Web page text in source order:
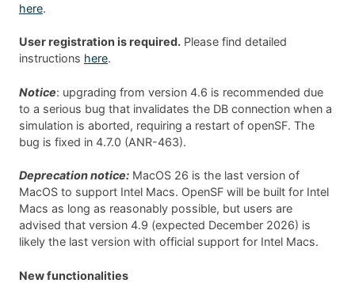
here.
User registration is required. Please find detailed
instructions here.
Notice: upgrading from version 4.6 is recommended due
to a serious bug that invalidates the DB connection when a
simulation is aborted, requiring a restart of openSF. The
bug is fixed in 4.7.0 (ANR-463).
Deprecation notice: MacOS 26 is the last version of
MacOS to support Intel Macs. OpenSF will be built for Intel
Macs as long as reasonably possible, but users are
advised that version 4.9 (expected December 2026) is
likely the last version with official support for Intel Macs.
New functionalities